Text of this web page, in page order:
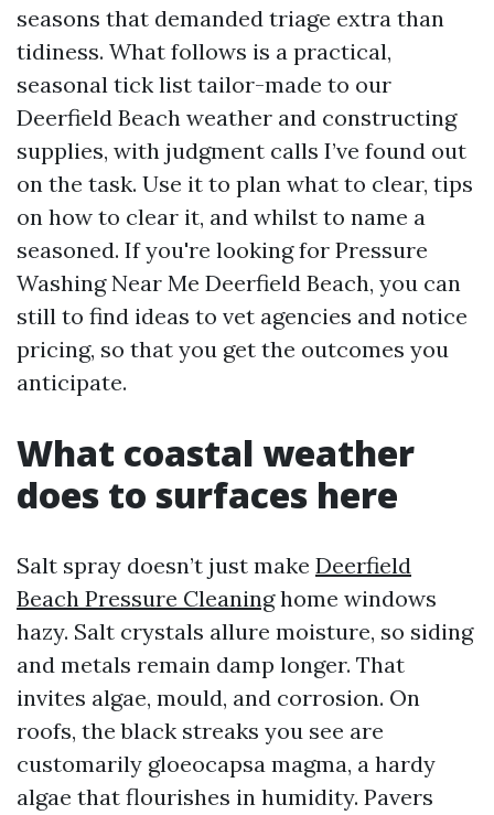
seasons that demanded triage extra than
tidiness. What follows is a practical,
seasonal tick list tailor-made to our
Deerfield Beach weather and constructing
supplies, with judgment calls I’ve found out
on the task. Use it to plan what to clear, tips
on how to clear it, and whilst to name a
seasoned. If you're looking for Pressure
Washing Near Me Deerfield Beach, you can
still to find ideas to vet agencies and notice
pricing, so that you get the outcomes you
anticipate.
What coastal weather
does to surfaces here
Salt spray doesn’t just make Deerfield
Beach Pressure Cleaninghome windows
hazy. Salt crystals allure moisture, so siding
and metals remain damp longer. That
invites algae, mould, and corrosion. On
roofs, the black streaks you see are
customarily gloeocapsa magma, a hardy
algae that flourishes in humidity. Pavers